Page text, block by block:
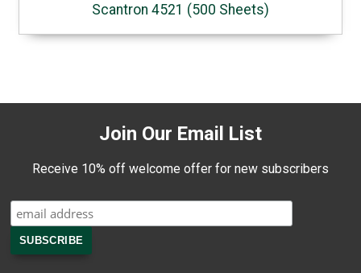
Scantron 4521 (500 Sheets)
Join Our Email List
Receive 10% off welcome offer for new subscribers